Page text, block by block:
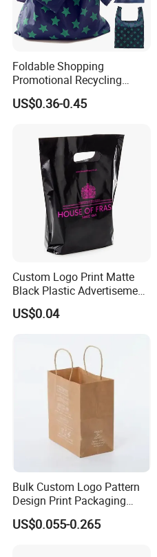
Foldable Shopping
Promotional Recycling
Custom Reusable Shopping
Bag Eco Gift Storage RPET
Events Grocery Bag
US$0.36-0.45
Custom Logo Print Matte
Black Plastic Advertisement
Gift Recycle Bags Cloth
Reusable Shopping Bag for
US$0.04
Bulk Custom Logo Pattern
Design Print Packaging
Brand Retail Fashion and
Sports for Gift Handbag
US$0.055-0.265